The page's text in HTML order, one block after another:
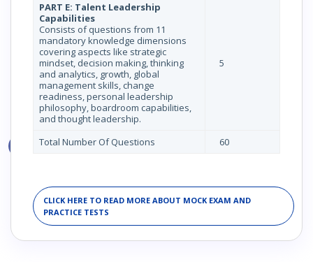
PART E: Talent Leadership
Capabilities
Consists of questions from 11
mandatory knowledge dimensions
covering aspects like strategic
mindset, decision making, thinking
and analytics, growth, global
management skills, change
readiness, personal leadership
philosophy, boardroom capabilities,
and thought leadership.
5
Total Number Of Questions 60
CLICK HERE TO READ MORE ABOUT MOCK EXAM AND
PRACTICE TESTS